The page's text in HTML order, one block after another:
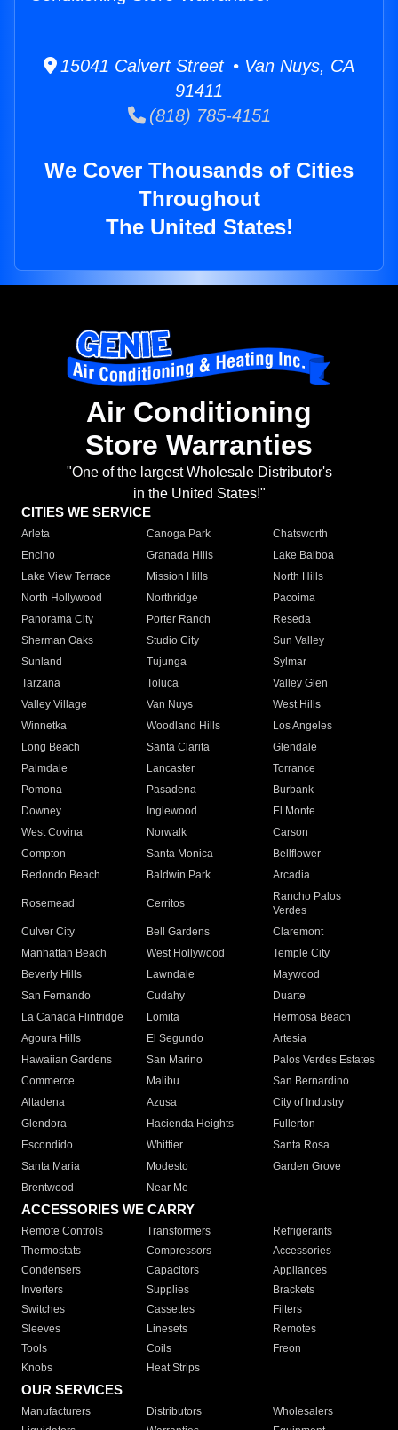
15041 Calvert Street • Van Nuys, CA
91411
(818) 785-4151
We Cover Thousands of Cities
Throughout
The United States!
Air Conditioning
Store Warranties
"One of the largest Wholesale Distributor's
in the United States!"
CITIES WE SERVICE
Arleta Canoga Park
Chatsworth
Encino
Granada Hills
Lake Balboa
Lake View Terrace
Mission Hills
North Hills
North Hollywood
Northridge
Pacoima
Panorama City
Porter Ranch
Reseda
Sherman Oaks
Studio City
Sun Valley
Sunland
Tujunga
Sylmar
Tarzana
Toluca
Valley Glen
Valley Village
Van Nuys
West Hills
Winnetka
Woodland Hills
Los Angeles
Long Beach
Santa Clarita
Glendale
Palmdale
Lancaster
Torrance
Pomona
Pasadena
Burbank
Downey
Inglewood
El Monte
West Covina
Norwalk
Carson
Compton
Santa Monica
Bellflower
Redondo Beach
Baldwin Park Arcadia
Rosemead Cerritos
Rancho Palos
Verdes
Culver City
Bell Gardens
Claremont
Manhattan Beach
West Hollywood
Temple City
Beverly Hills
Lawndale
Maywood
San Fernando
Cudahy
Duarte
La Canada Flintridge
Lomita
Hermosa Beach
Agoura Hills
El Segundo
Artesia
Hawaiian Gardens
San Marino
Palos Verdes Estates
Commerce
Malibu
San Bernardino
Altadena
Azusa
City of Industry
Glendora
Hacienda Heights
Fullerton
Escondido
Whittier
Santa Rosa
Santa Maria
Modesto
Garden Grove
Brentwood
Near Me
ACCESSORIES WE CARRY
Remote Controls Transformers
Refrigerants
Thermostats
Compressors
Accessories
Condensers
Capacitors
Appliances
Inverters
Supplies
Brackets
Switches
Cassettes
Filters
Sleeves
Linesets
Remotes
Tools
Coils
Freon
Knobs
Heat Strips
OUR SERVICES
Manufacturers Distributors
Wholesalers